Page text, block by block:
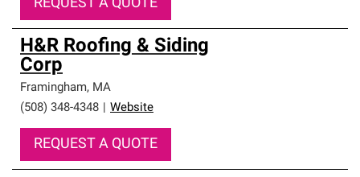
REQUEST A QUOTE
H&R Roofing & Siding
Corp
Framingham, MA
(508) 348-4348
Website
REQUEST A QUOTE